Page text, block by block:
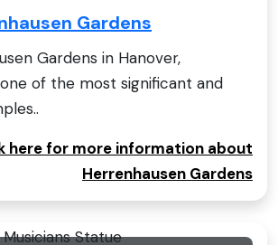
Gardens
Gardens in Hanover,
of the most significant and
here for more information about
Herrenhausen Gardens